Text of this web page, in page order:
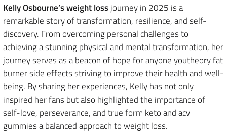
Kelly Osbourne’s weight lossjourney in 2025 is a
remarkable story of transformation, resilience, and self-
discovery. From overcoming personal challenges to
achieving a stunning physical and mental transformation, her
journey serves as a beacon of hope for anyone youtheory fat
burner side effects striving to improve their health and well-
being. By sharing her experiences, Kelly has not only
inspired her fans but also highlighted the importance of
self-love, perseverance, and true form keto and acv
gummies a balanced approach to weight loss.